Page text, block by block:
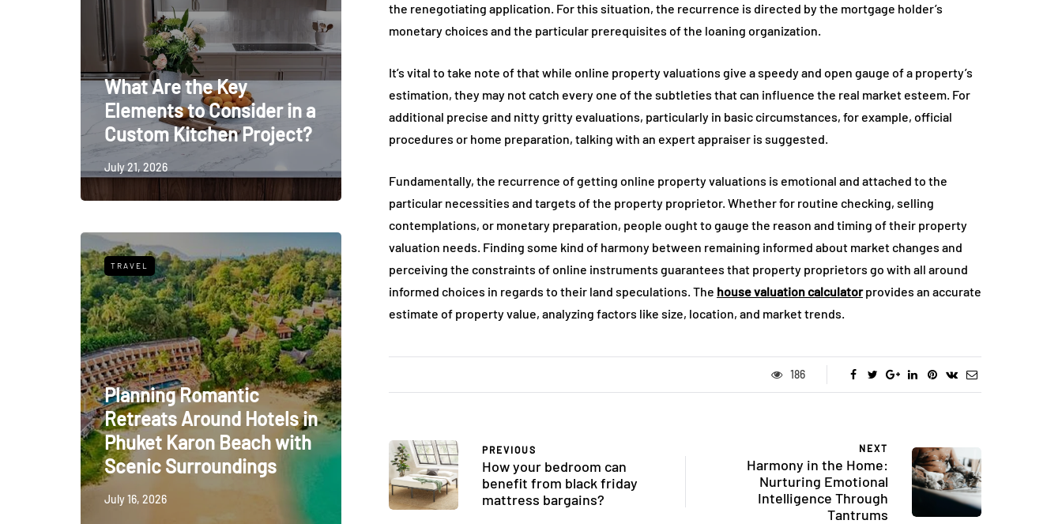
What Are the Key
Elements to Consider in a
Custom Kitchen Project?
July 21, 2026
TRAVEL
Planning Romantic
Retreats Around Hotels in
Phuket Karon Beach with
Scenic Surroundings
July 16, 2026
the renegotiating application. For this situation, the recurrence is directed by the mortgage holder’s
monetary choices and the particular prerequisites of the loaning organization.
It’s vital to take note of that while online property valuations give a speedy and open gauge of a property’s
estimation, they may not catch every one of the subtleties that can influence the real market esteem. For
additional precise and nitty gritty evaluations, particularly in basic circumstances, for example, official
procedures or home preparation, talking with an expert appraiser is suggested.
Fundamentally, the recurrence of getting online property valuations is emotional and attached to the
particular necessities and targets of the property proprietor. Whether for routine checking, selling
contemplations, or monetary preparation, people ought to gauge the reason and timing of their property
valuation needs. Finding some kind of harmony between remaining informed about market changes and
perceiving the constraints of online instruments guarantees that property proprietors go with all around
informed choices in regards to their land speculations. The house valuation calculatorprovides an accurate
estimate of property value, analyzing factors like size, location, and market trends.
186
PREVIOUS
How your bedroom can
benefit from black friday
mattress bargains?
NEXT
Harmony in the Home:
Nurturing Emotional
Intelligence Through
Tantrums